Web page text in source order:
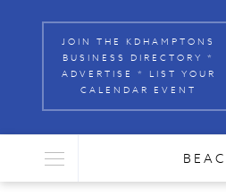
JOIN THE KDHAMPTONS
BUSINESS DIRECTORY *
ADVERTISE * LIST YOUR
CALENDAR EVENT